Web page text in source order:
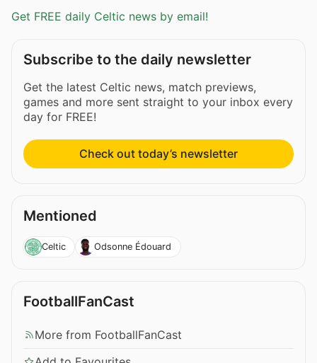
Get FREE daily Celtic news by email!
Subscribe to the daily newsletter
Get the latest Celtic news, match previews,
games and more sent straight to your inbox every
day for FREE!
Check out today’s newsletter
Mentioned
Celtic Odsonne Édouard
FootballFanCast
More from FootballFanCast